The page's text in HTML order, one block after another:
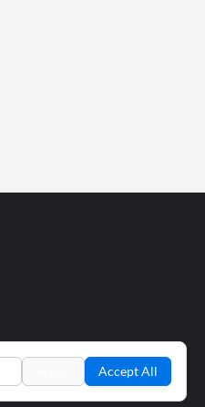
Privacy Policy
Accept All